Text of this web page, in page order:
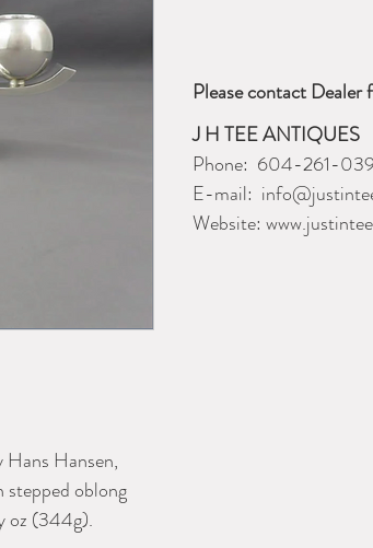
Hansen,
stepped oblong
oz (344g).
Please contact
J H TEE ANTIQUES
Phone: 604-261-
E-mail:
Website: